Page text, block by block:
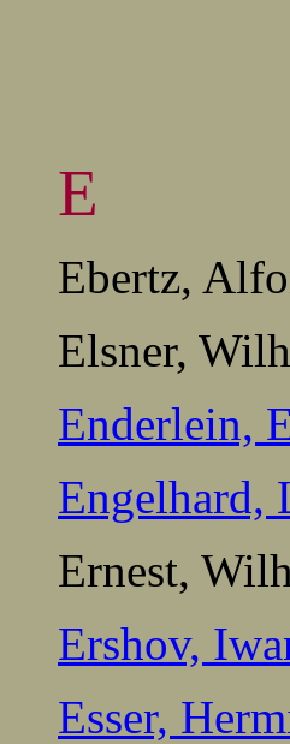
E
Ebertz,
Elsner,
Enderlein,
Engelhard,
Ernest,
Ershov,
Esser,